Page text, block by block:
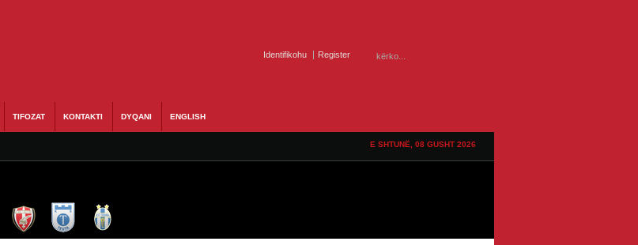
Identifikohu Register
TIFOZAT KONTAKTI DYQANI ENGLISH
E SHTUNË, 08 GUSHT 2026